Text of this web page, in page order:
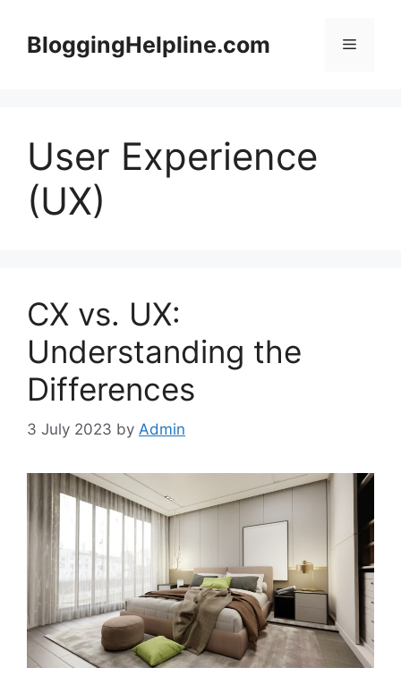
contentBloggingHelpline.com Menu
User Experience
(UX)
CX vs. UX:
Understanding the
Differences
3 July 2023 by Admin